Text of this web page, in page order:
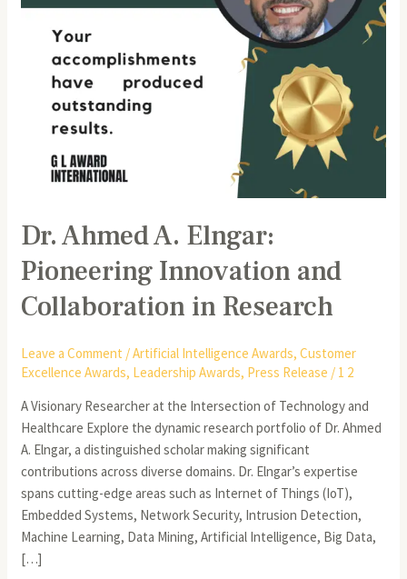
Dr. Ahmed A. Elngar:
Pioneering Innovation and
Collaboration in Research
Leave a Comment /Artificial Intelligence Awards,Customer
Excellence Awards, Leadership Awards, Press Release / 1 2
A Visionary Researcher at the Intersection of Technology and
Healthcare Explore the dynamic research portfolio of Dr. Ahmed
A. Elngar, a distinguished scholar making significant
contributions across diverse domains. Dr. Elngar’s expertise
spans cutting-edge areas such as Internet of Things (IoT),
Embedded Systems, Network Security, Intrusion Detection,
Machine Learning, Data Mining, Artificial Intelligence, Big Data,
[…]
Research